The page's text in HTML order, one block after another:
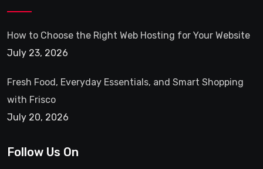
How to Choose the Right Web Hosting for Your Website
July 23, 2026
Fresh Food, Everyday Essentials, and Smart Shopping
with Frisco
July 20, 2026
Follow Us On